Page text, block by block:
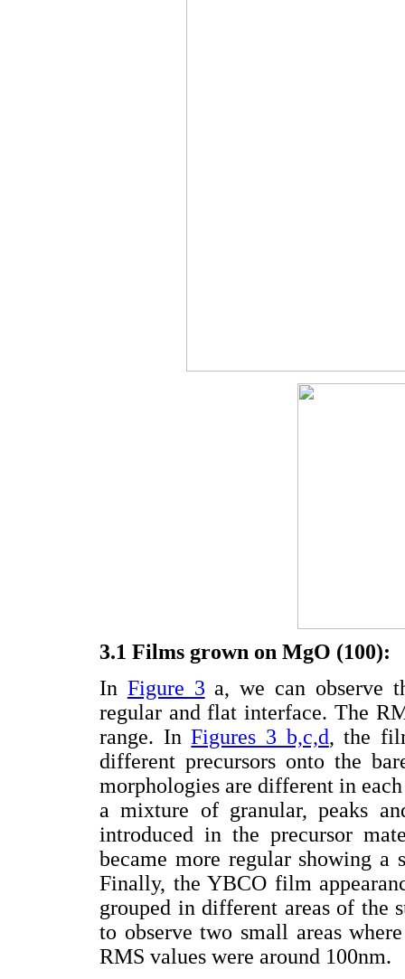
3.1 Films grown on MgO (100):
In Figure 3 a, we can observe
regular and flat interface. The
range. InFigures 3 b,c,d, the
different precursors onto the
morphologies are different in
a mixture of granular, peaks
introduced in the precursor
became more regular showing
Finally, the YBCO film
grouped in different areas of the
to observe two small areas
RMS values were around 100nm.